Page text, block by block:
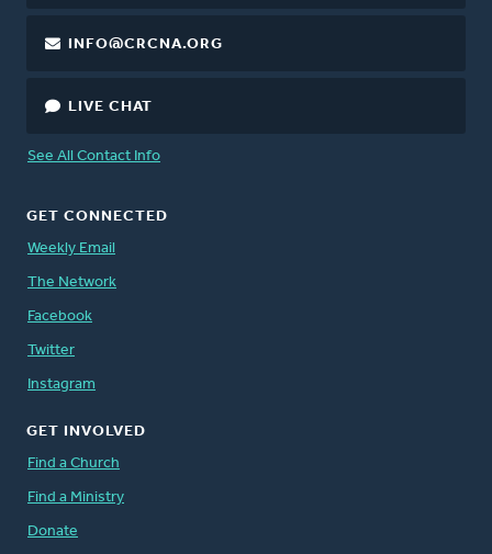
INFO@CRCNA.ORG
LIVE CHAT
See All Contact Info
GET CONNECTED
Weekly Email
The Network
Facebook
Twitter
Instagram
GET INVOLVED
Find a Church
Find a Ministry
Donate